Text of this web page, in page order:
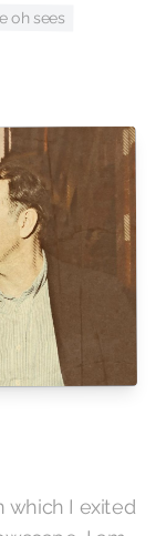
oh sees
which I exited
I am